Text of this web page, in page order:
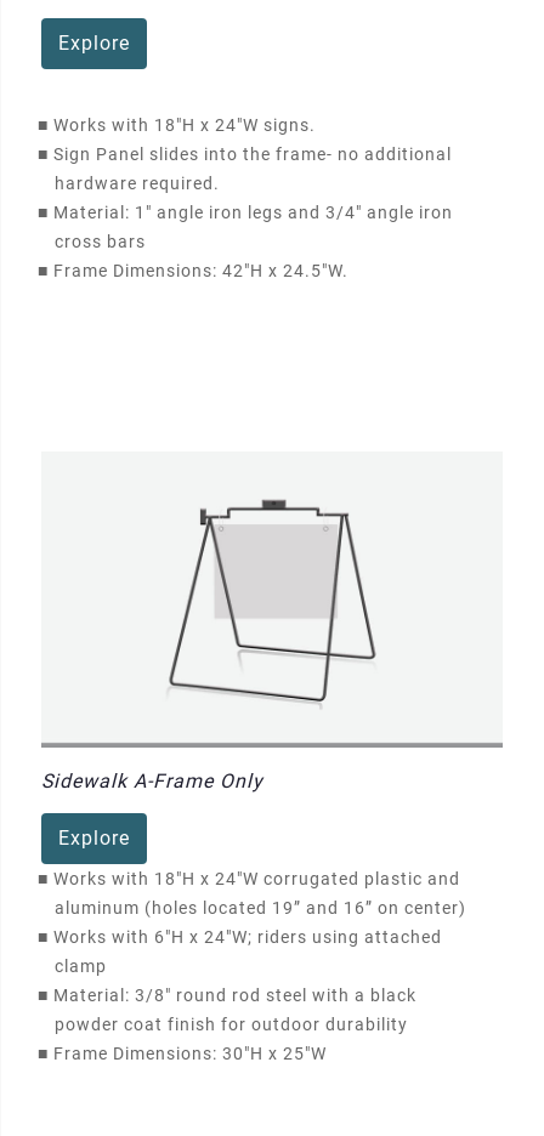
Explore
■ Works with 18"H x 24"W signs.
■ Sign Panel slides into the frame- no additional
hardware required.
■ Material: 1" angle iron legs and 3/4" angle iron
cross bars
■ Frame Dimensions: 42"H x 24.5"W.
Sidewalk A-Frame Only
Explore
■ Works with 18"H x 24"W corrugated plastic and
aluminum (holes located 19” and 16” on center)
■ Works with 6"H x 24"W; riders using attached
clamp
■ Material: 3/8" round rod steel with a black
powder coat finish for outdoor durability
■ Frame Dimensions: 30"H x 25"W